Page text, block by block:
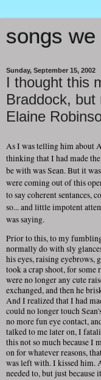
songs
Sunday, September 15, 2002
I thought this
Braddock,
Elaine
As I was telling him about
thinking that I had made
be with was Sean. But it
were coming out of this
to say coherent sentances,
so... and little impotent
was saying.
Prior to this, to my
normally do with sly
his eyes, raising
took a crap shoot, for some
were no longer any cute
exchanged, and then he
And I realized that I had
could no longer touch
no more fun eye contact,
talked to me later on, I
this not so much because I
on for whatever reasons,
was left with. I kissed him.
needed to, but just because